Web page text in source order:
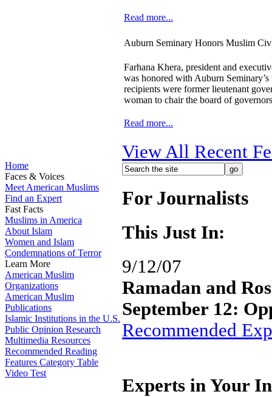
Home
Faces & Voices
Meet American Muslims
Find an Expert
Fast Facts
Muslims in America
About Islam
Women and Islam
Condemnations of Terror
Learn More
American Muslim
Organizations
American Muslim
Publications
Islamic Institutions in the U.S.
Public Opinion Research
Multimedia Resources
Recommended Reading
Features Category Table
Video Test
Read more...
Auburn Seminary Honors Muslim
Farhana Khera, president and
was honored with Auburn
recipients were former lieutenant
woman to chair the board of
Read more...
View All Recent
For Journalists
This Just In:
9/12/07
Ramadan and
September 12:
Recommended
Experts in Your